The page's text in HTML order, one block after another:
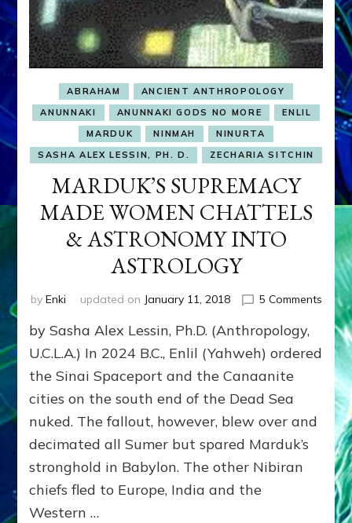
ABRAHAM
ANCIENT ANTHROPOLOGY
ANUNNAKI
ANUNNAKI GODS NO MORE
ENLIL
MARDUK
NINMAH
NINURTA
SASHA ALEX LESSIN, PH. D.
ZECHARIA SITCHIN
MARDUK’S SUPREMACY
MADE WOMEN CHATTELS
& ASTRONOMY INTO
ASTROLOGY
by Enki updated on January 11, 2018 5 Commentson
MADE
INTO
by Sasha Alex Lessin, Ph.D. (Anthropology,
U.C.L.A.) In 2024 B.C., Enlil (Yahweh) ordered
the Sinai Spaceport and the Canaanite
cities on the south end of the Dead Sea
nuked. The fallout, however, blew over and
decimated all Sumer but spared Marduk’s
stronghold in Babylon. The other Nibiran
chiefs fled to Europe, India and the
Western …